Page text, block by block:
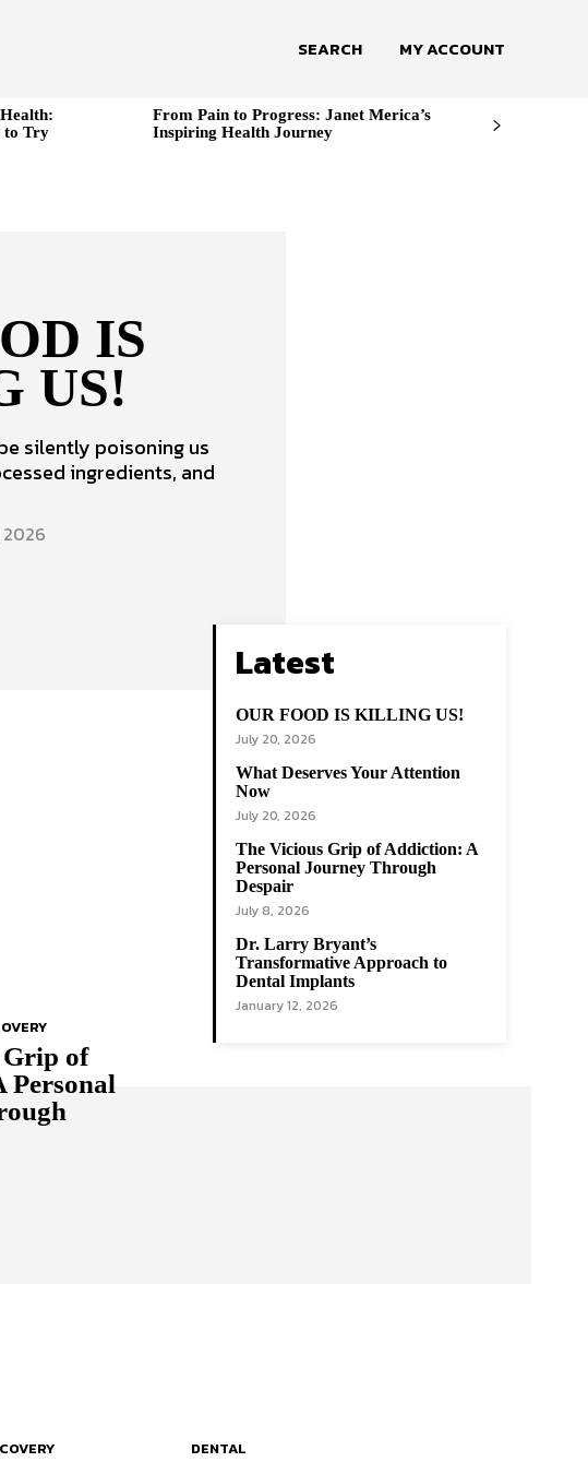
SEARCH MY ACCOUNT
to Try
From Pain to Progress: Janet Merica’s
Inspiring Health Journey
IS
US!
silently poisoning us
ingredients, and
Grip of
Personal
Latest
OUR FOOD IS KILLING US!
July 20, 2026
What Deserves Your Attention
Now
July 20, 2026
The Vicious Grip of Addiction: A
Personal Journey Through
Despair
July 8, 2026
Dr. Larry Bryant’s
Transformative Approach to
Dental Implants
January 12, 2026
DENTAL